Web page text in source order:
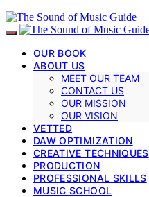
OUR BOOK
ABOUT US
MEET OUR TEAM
CONTACT US
OUR MISSION
OUR VISION
VETTED
DAW OPTIMIZATION
CREATIVE TECHNIQUES
PRODUCTION
PROFESSIONAL SKILLS
MUSIC SCHOOL